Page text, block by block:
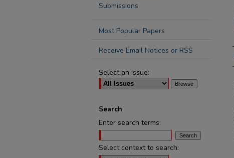
Submissions
Most Popular Papers
Receive Email Notices or RSS
Select an issue:
Search
Enter search terms:
Select context to search: